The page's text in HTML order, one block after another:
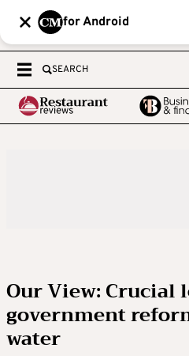
for Android
SEARCH
Our View: Crucial
government
water